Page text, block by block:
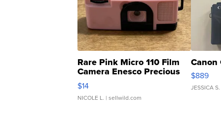
Rare Pink Micro 110 Film
Camera Enesco Precious
Moments TD4
$14
NICOLE L. | sellwild.com
Canon
$889
JESSICA S.